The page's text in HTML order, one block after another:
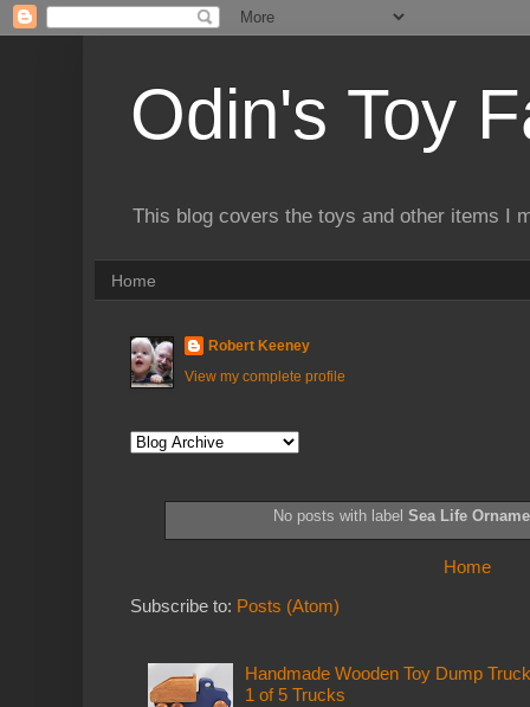
Odin's Toy
This blog covers the toys and other items I
Home
Robert Keeney
View my complete profile
No posts with labelSea Life
Home
Subscribe to: Posts (Atom)
Handmade Wooden Toy Dump
1 of 5 Trucks